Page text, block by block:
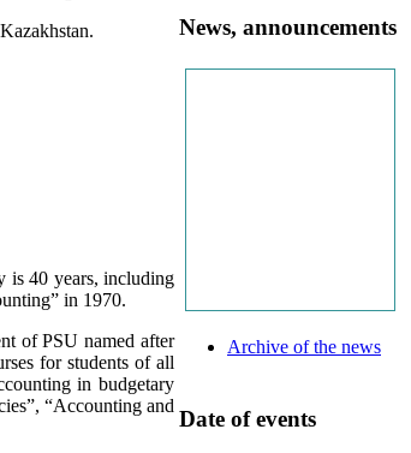
is 40 years, including
in 1970.
of PSU named after
for students of all
in budgetary
“Accounting and
News, announcements
Archive of the news
Date of events